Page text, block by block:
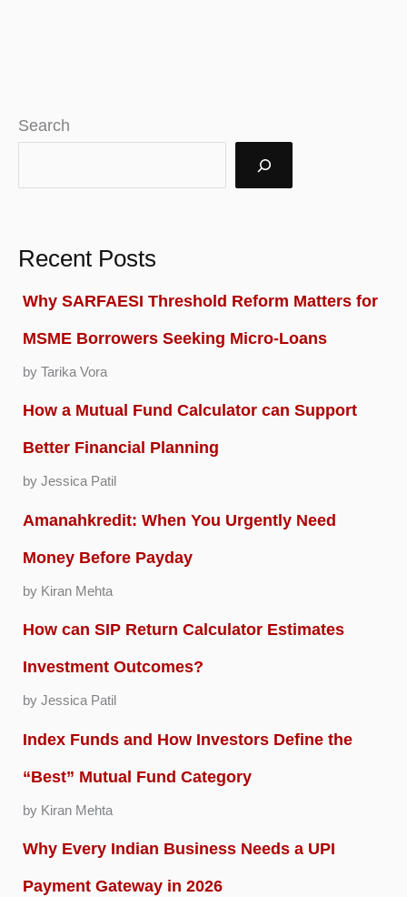
Search
Recent Posts
Why SARFAESI Threshold Reform Matters for
MSME Borrowers Seeking Micro-Loans
by Tarika Vora
How a Mutual Fund Calculator can Support
Better Financial Planning
by Jessica Patil
Amanahkredit: When You Urgently Need
Money Before Payday
by Kiran Mehta
How can SIP Return Calculator Estimates
Investment Outcomes?
by Jessica Patil
Index Funds and How Investors Define the
“Best” Mutual Fund Category
by Kiran Mehta
Why Every Indian Business Needs a UPI
Payment Gateway in 2026